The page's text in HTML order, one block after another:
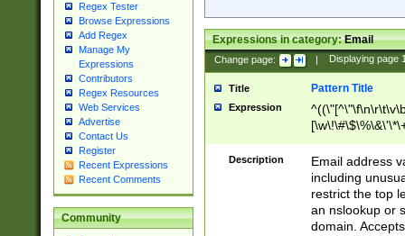
Regex Tester
Browse Expressions
Add Regex
Manage My
Expressions
Contributors
Regex Resources
Web Services
Advertise
Contact Us
Register
Recent Expressions
Recent Comments
Community
Expressions in category:Email
Change page: | Displaying page
Title Pattern Title
Expression
9])|([0-1]?[0-
[0-9]))\.((25[0-
5])|(2[0-4][0-
9])|([0-1]?[0-
[0-9]))\.((25[0-
5])|(2[0-4][0-
Description
Email address
including
restrict the top
an nslookup or
domain.